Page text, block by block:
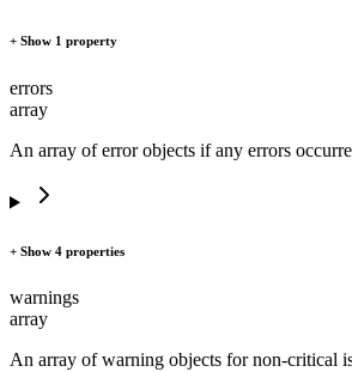
+ Show 1 property
errors
array
An array of error objects if any errors
+ Show 4 properties
warnings
array
An array of warning objects for non-critical